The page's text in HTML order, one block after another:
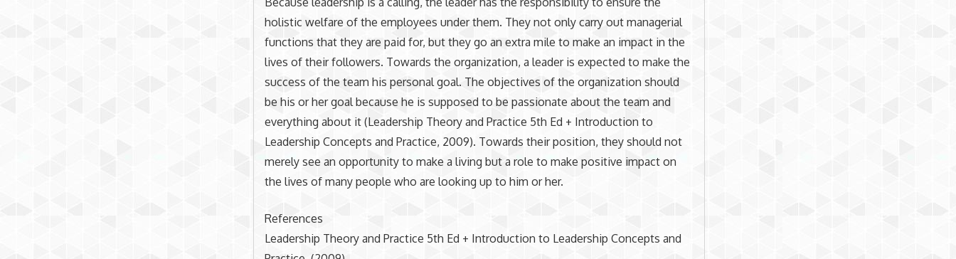
holistic welfare of the employees under them. They not only carry out managerial
functions that they are paid for, but they go an extra mile to make an impact in the
lives of their followers. Towards the organization, a leader is expected to make the
success of the team his personal goal. The objectives of the organization should
be his or her goal because he is supposed to be passionate about the team and
everything about it (Leadership Theory and Practice 5th Ed + Introduction to
Leadership Concepts and Practice, 2009). Towards their position, they should not
merely see an opportunity to make a living but a role to make positive impact on
the lives of many people who are looking up to him or her.
References
Leadership Theory and Practice 5th Ed + Introduction to Leadership Concepts and